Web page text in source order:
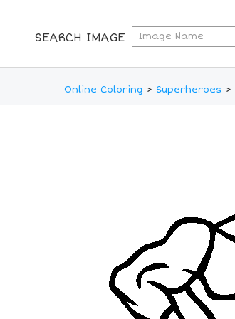
SEARCH IMAGE
Online Coloring > Superheroes >